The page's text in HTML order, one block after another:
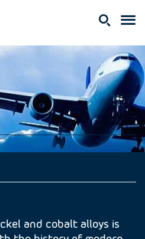
and cobalt alloys is